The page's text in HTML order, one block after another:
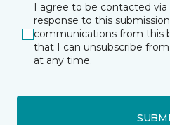
I agree to be contacted
response to this
communications from this
that I can unsubscribe
at any time.